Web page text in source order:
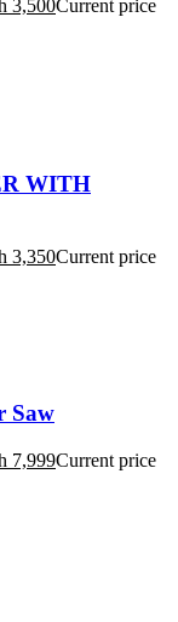
3,500Current price
WITH
3,350Current price
Saw
7,999Current price